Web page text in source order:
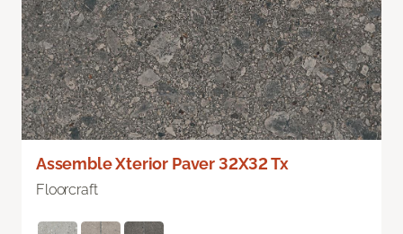
Assemble Xterior Paver 32X32 Tx
Floorcraft